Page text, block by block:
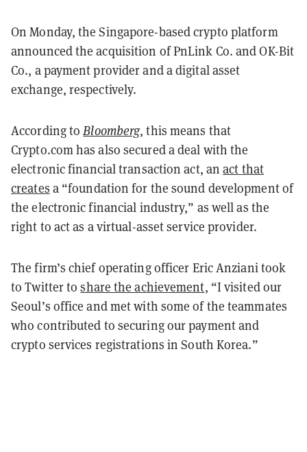
On Monday, the Singapore-based crypto platform
announced the acquisition of PnLink Co. and OK-Bit
Co., a payment provider and a digital asset
exchange, respectively.
According toBloomberg, this means that
Crypto.com has also secured a deal with the
electronic financial transaction act, anact that
creates a “foundation for the sound development of
the electronic financial industry,” as well as the
right to act as a virtual-asset service provider.
The firm’s chief operating officer Eric Anziani took
to Twitter toshare the achievement, “I visited our
Seoul’s office and met with some of the teammates
who contributed to securing our payment and
crypto services registrations in South Korea.”